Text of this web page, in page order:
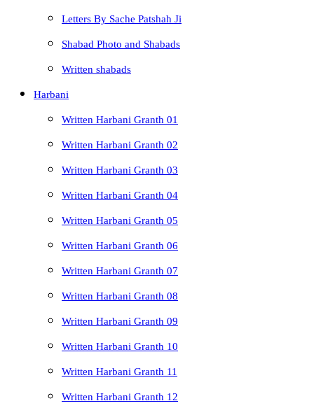
Letters By Sache Patshah Ji
Shabad Photo and Shabads
Written shabads
Harbani
Written Harbani Granth 01
Written Harbani Granth 02
Written Harbani Granth 03
Written Harbani Granth 04
Written Harbani Granth 05
Written Harbani Granth 06
Written Harbani Granth 07
Written Harbani Granth 08
Written Harbani Granth 09
Written Harbani Granth 10
Written Harbani Granth 11
Written Harbani Granth 12